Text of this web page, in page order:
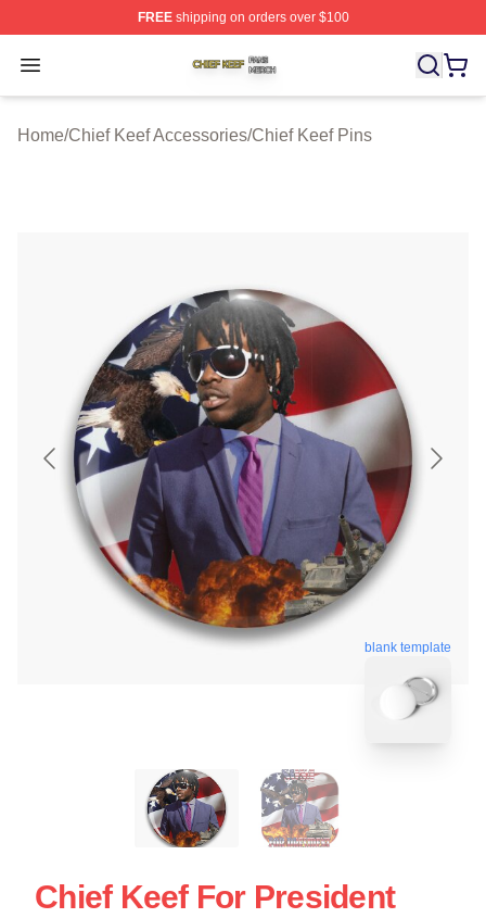
FREEshipping on orders over $100
Open menu
Chief Keef Shop ⚡️ Officially Licensed Chief Keef
Home/Chief Keef Accessories/Chief Keef Pins
blank template
Chief Keef For President